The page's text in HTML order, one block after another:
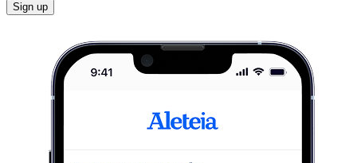
Sign up